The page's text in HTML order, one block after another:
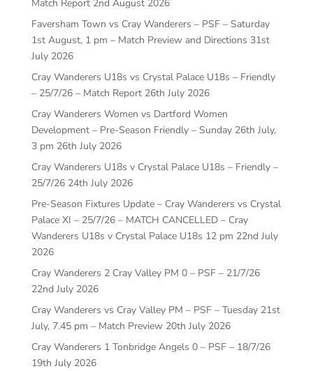
Match Report 2nd August 2026
Faversham Town vs Cray Wanderers – PSF – Saturday
1st August, 1 pm – Match Preview and Directions 31st
July 2026
Cray Wanderers U18s vs Crystal Palace U18s – Friendly
– 25/7/26 – Match Report 26th July 2026
Cray Wanderers Women vs Dartford Women
Development – Pre-Season Friendly – Sunday 26th July,
3 pm 26th July 2026
Cray Wanderers U18s v Crystal Palace U18s – Friendly –
25/7/26 24th July 2026
Pre-Season Fixtures Update – Cray Wanderers vs Crystal
Palace XI – 25/7/26 – MATCH CANCELLED – Cray
Wanderers U18s v Crystal Palace U18s 12 pm 22nd July
2026
Cray Wanderers 2 Cray Valley PM 0 – PSF – 21/7/26
22nd July 2026
Cray Wanderers vs Cray Valley PM – PSF – Tuesday 21st
July, 7.45 pm – Match Preview 20th July 2026
Cray Wanderers 1 Tonbridge Angels 0 – PSF – 18/7/26
19th July 2026